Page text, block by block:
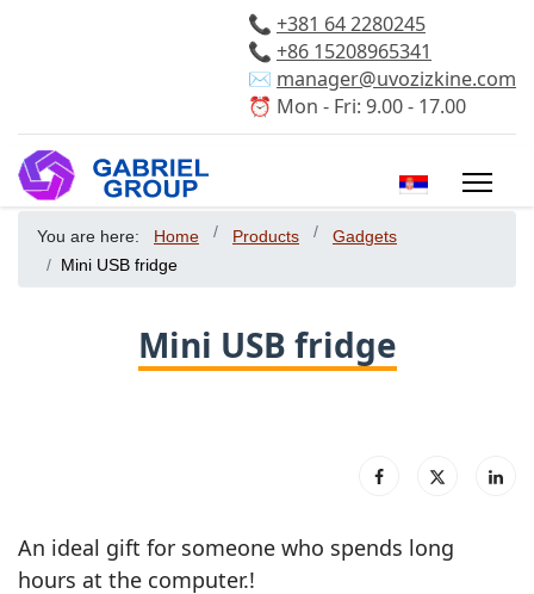
📞 +381 64 2280245
📞 +86 15208965341
✉️ manager@uvozizkine.com
⏰ Mon - Fri: 9.00 - 17.00
Select your
You are here: Home Products
Gadgets
Mini USB fridge
Mini USB fridge
An ideal gift for someone who spends long
hours at the computer.!